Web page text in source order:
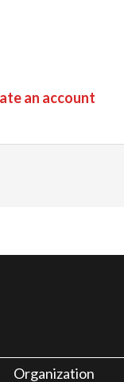
an account